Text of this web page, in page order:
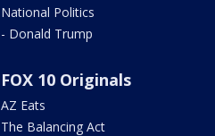
National Politics
- Donald Trump
FOX 10 Originals
AZ Eats
The Balancing Act